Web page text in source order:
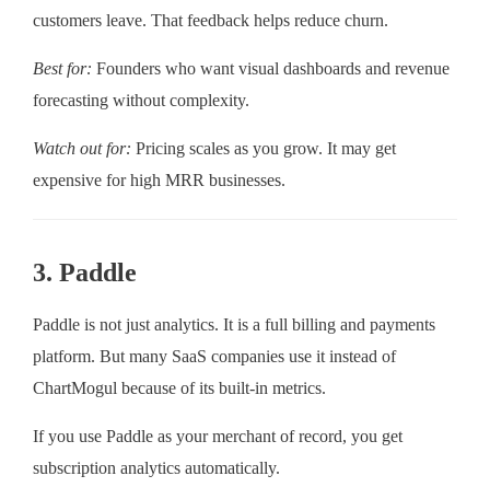
customers leave. That feedback helps reduce churn.
Best for: Founders who want visual dashboards and revenue
forecasting without complexity.
Watch out for: Pricing scales as you grow. It may get
expensive for high MRR businesses.
3. Paddle
Paddle is not just analytics. It is a full billing and payments
platform. But many SaaS companies use it instead of
ChartMogul because of its built-in metrics.
If you use Paddle as your merchant of record, you get
subscription analytics automatically.